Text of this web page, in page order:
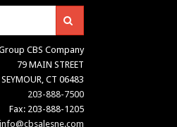
CBS Company
79 MAIN STREET
SEYMOUR, CT 06483
203-888-7500
Fax: 203-888-1205
info@cbsalesne.com